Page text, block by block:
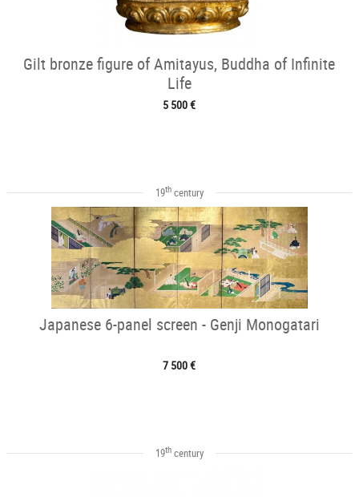
Gilt bronze figure of Amitayus, Buddha of Infinite
Life
5 500 €
19thcentury
Japanese 6-panel screen - Genji Monogatari
7 500 €
19thcentury